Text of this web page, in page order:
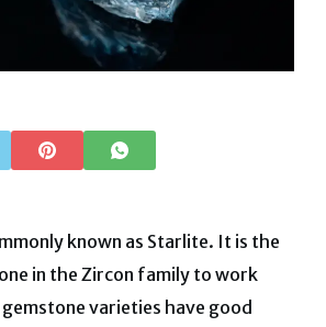
known as Starlite. It is the
in the Zircon family to work
varieties have good